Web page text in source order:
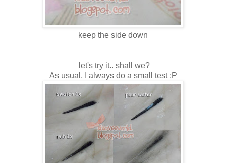
keep the side down
let's try it.. shall we?
As usual, I always do a small test :P